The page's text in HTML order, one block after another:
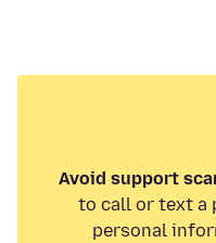
Avoid support
to call or text a
personal